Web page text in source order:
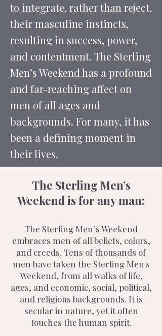
to integrate, rather than reject,
their masculine instincts,
resulting in success, power,
and contentment. The Sterling
Men’s Weekend has a profound
and far-reaching affect on
men of all ages and
backgrounds. For many, it has
been a defining moment in
their lives.
The Sterling Men’s
Weekend is for any man:
The Sterling Men’s Weekend
embraces men of all beliefs, colors,
and creeds. Tens of thousands of
men have taken the Sterling Men's
Weekend, from all walks of life,
ages, and economic, social, political,
and religious backgrounds. It is
secular in nature, yet it often
touches the human spirit.